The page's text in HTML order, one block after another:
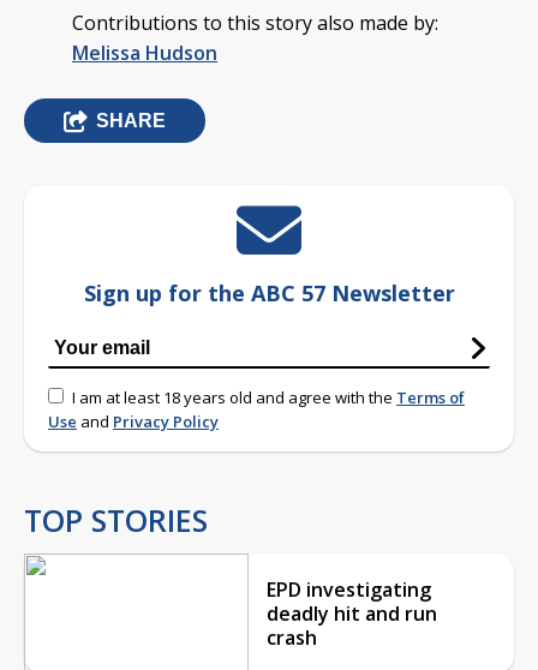
Contributions to this story also made by:
Melissa Hudson
SHARE
Sign up for the ABC 57 Newsletter
I am at least 18 years old and agree with the Terms of
Use and Privacy Policy
TOP STORIES
EPD investigating
deadly hit and run
crash